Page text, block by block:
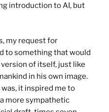
introduction to AI, but
my request for
to something that would
of itself, just like
in his own image.
it inspired me to
more sympathetic